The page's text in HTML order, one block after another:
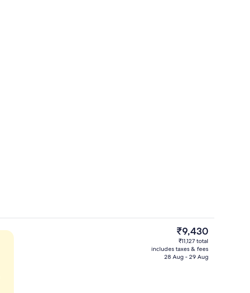
Outdoor pool, open 6 AM to 7 PM,
The
current
price
is
₹9,430
₹11,127 total
includes taxes & fees
28 Aug - 29 Aug